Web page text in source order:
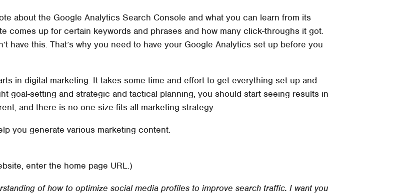
about the Google Analytics Search Console and what you can learn from its
comes up for certain keywords and phrases and how many click-throughs it got.
have this. That’s why you need to have your Google Analytics set up before you
in digital marketing. It takes some time and effort to get everything set up and
goal-setting and strategic and tactical planning, you should start seeing results in
and there is no one-size-fits-all marketing strategy.
you generate various marketing content.
enter the home page URL.)
of how to optimize social media profiles to improve search traffic. I want you